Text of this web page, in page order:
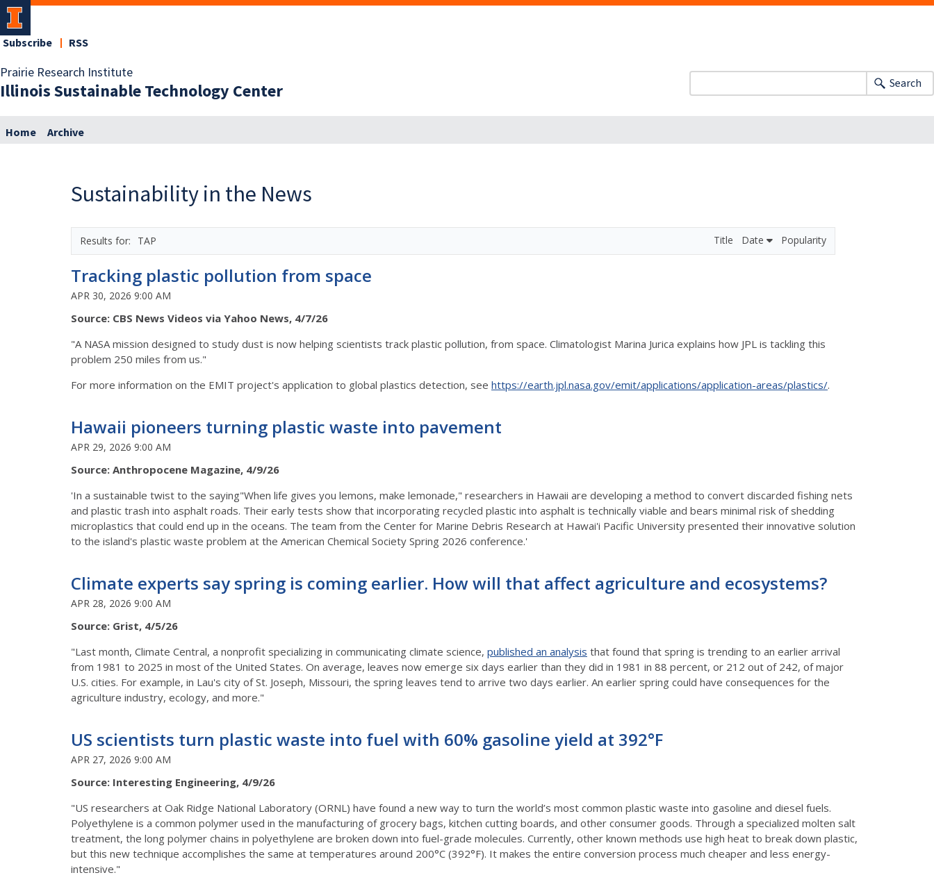
Prairie Research Institute
Illinois Sustainable Technology Center
Subscribe RSS
Search
Home Archive
Sustainability in the News
TAP Title Date Popularity
Tracking plastic pollution from space
APR 30, 2026 9:00 AM
Source: CBS News Videos via Yahoo News, 4/7/26
"A NASA mission designed to study dust is now helping scientists track plastic pollution, from space. Climatologist Marina Jurica explains how JPL is tackling this
problem 250 miles from us."
For more information on the EMIT project's application to global plastics detection, see https://earth.jpl.nasa.gov/emit/applications/application-areas/plastics/.
Hawaii pioneers turning plastic waste into pavement
APR 29, 2026 9:00 AM
Source: Anthropocene Magazine, 4/9/26
'In a sustainable twist to the saying"When life gives you lemons, make lemonade," researchers in Hawaii are developing a method to convert discarded fishing nets
and plastic trash into asphalt roads. Their early tests show that incorporating recycled plastic into asphalt is technically viable and bears minimal risk of shedding
microplastics that could end up in the oceans. The team from the Center for Marine Debris Research at Hawai'i Pacific University presented their innovative solution
to the island's plastic waste problem at the American Chemical Society Spring 2026 conference.'
Climate experts say spring is coming earlier. How will that affect agriculture and ecosystems?
APR 28, 2026 9:00 AM
Source: Grist, 4/5/26
"Last month, Climate Central, a nonprofit specializing in communicating climate science, published an analysis that found that spring is trending to an earlier arrival
from 1981 to 2025 in most of the United States. On average, leaves now emerge six days earlier than they did in 1981 in 88 percent, or 212 out of 242, of major
U.S. cities. For example, in Lau's city of St. Joseph, Missouri, the spring leaves tend to arrive two days earlier. An earlier spring could have consequences for the
agriculture industry, ecology, and more."
US scientists turn plastic waste into fuel with 60% gasoline yield at 392°F
APR 27, 2026 9:00 AM
Source: Interesting Engineering, 4/9/26
"US researchers at Oak Ridge National Laboratory (ORNL) have found a new way to turn the world’s most common plastic waste into gasoline and diesel fuels.
Polyethylene is a common polymer used in the manufacturing of grocery bags, kitchen cutting boards, and other consumer goods. Through a specialized molten salt
treatment, the long polymer chains in polyethylene are broken down into fuel-grade molecules. Currently, other known methods use high heat to break down plastic,
but this new technique accomplishes the same at temperatures around 200°C (392°F). It makes the entire conversion process much cheaper and less energy-
intensive."